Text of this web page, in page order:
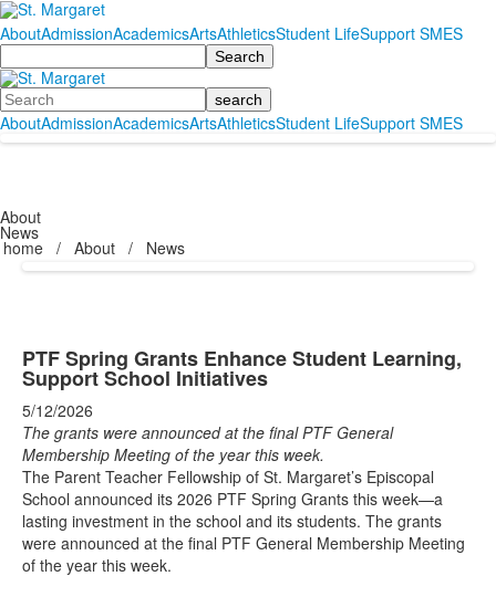
AboutAdmissionAcademicsArtsAthleticsStudent LifeSupport SMES
Search
Search
AboutAdmissionAcademicsArtsAthleticsStudent LifeSupport SMES
About
News
home / About / News
PTF Spring Grants Enhance Student Learning,
Support School Initiatives
5/12/2026
The grants were announced at the final PTF General
Membership Meeting of the year this week.
The Parent Teacher Fellowship of St. Margaret’s Episcopal
School announced its 2026 PTF Spring Grants this week—a
lasting investment in the school and its students. The grants
were announced at the final PTF General Membership Meeting
of the year this week.